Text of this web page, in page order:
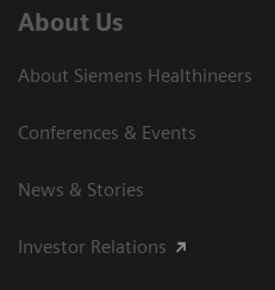
About Us
About Siemens Healthineers
Conferences & Events
News & Stories
Investor Relations